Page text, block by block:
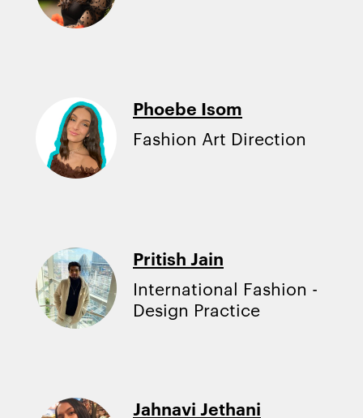
Phoebe Isom
Fashion Art Direction
Pritish Jain
International Fashion -
Design Practice
Jahnavi Jethani